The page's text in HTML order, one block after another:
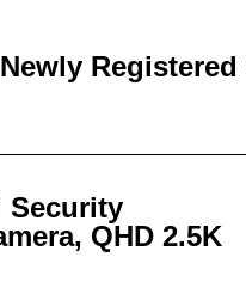
Registered
Security
QHD 2.5K